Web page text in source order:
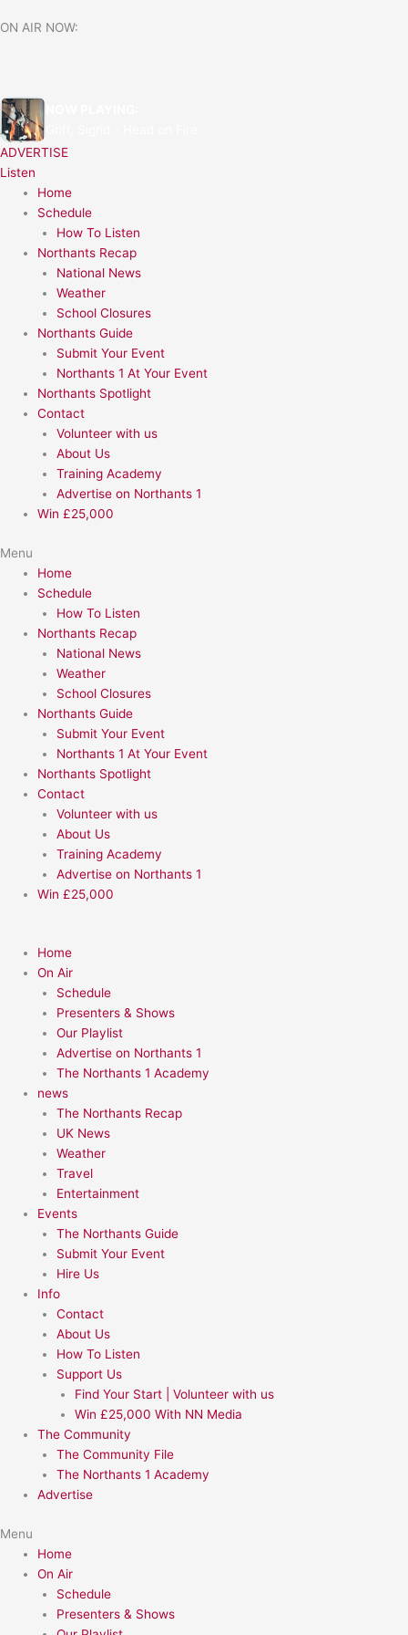
to
ON AIR NOW:
ADVERTISE
Listen
Home
Schedule
How To Listen
Northants Recap
National News
Weather
School Closures
Northants Guide
Submit Your Event
Northants 1 At Your Event
Northants Spotlight
Contact
Volunteer with us
About Us
Training Academy
Advertise on Northants 1
Win £25,000
Menu
Home
Schedule
How To Listen
Northants Recap
National News
Weather
School Closures
Northants Guide
Submit Your Event
Northants 1 At Your Event
Northants Spotlight
Contact
Volunteer with us
About Us
Training Academy
Advertise on Northants 1
Win £25,000
Home
On Air
Schedule
Presenters & Shows
Our Playlist
Advertise on Northants 1
The Northants 1 Academy
news
The Northants Recap
UK News
Weather
Travel
Entertainment
Events
The Northants Guide
Submit Your Event
Hire Us
Info
Contact
About Us
How To Listen
Support Us
Find Your Start | Volunteer with us
Win £25,000 With NN Media
The Community
The Community File
The Northants 1 Academy
Advertise
Menu
Home
On Air
Schedule
Presenters & Shows